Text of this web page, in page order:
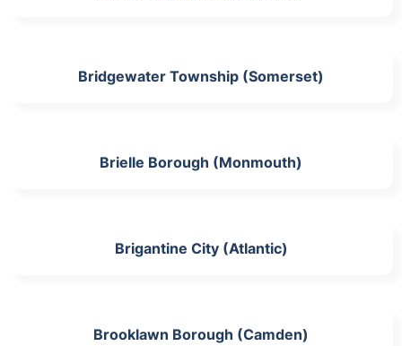
Bridgewater Township (Somerset)
Brielle Borough (Monmouth)
Brigantine City (Atlantic)
Brooklawn Borough (Camden)